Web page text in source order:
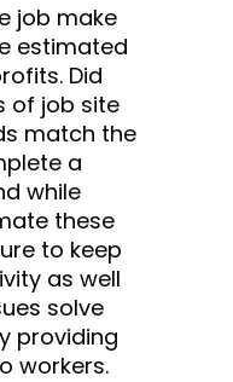
job make
estimated
Did
of job site
match the
a
while
these
to keep
as well
solve
providing
workers.